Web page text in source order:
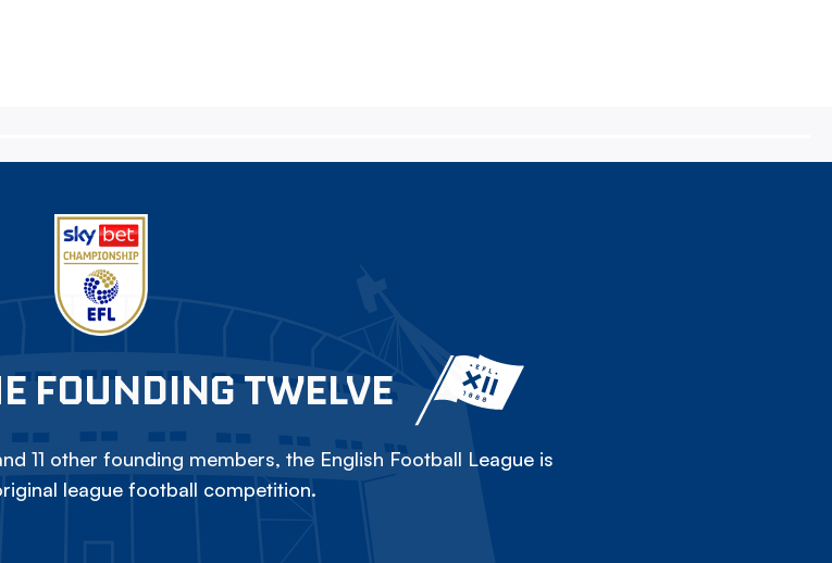
FOUNDING TWELVE
11 other founding members, the English Football League is
league football competition.